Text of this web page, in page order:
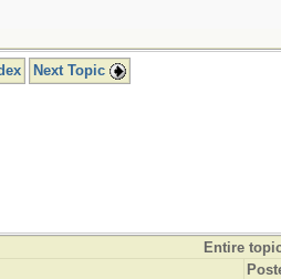
Next Topic
Entire